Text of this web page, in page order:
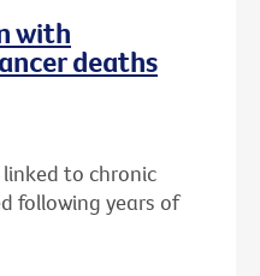
with
deaths
to chronic
following years of